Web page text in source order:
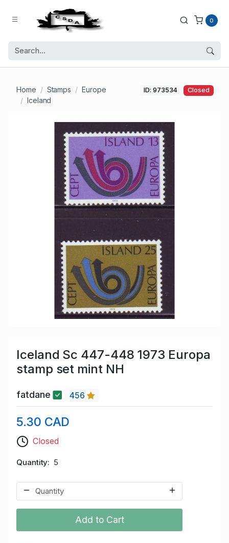
0
Home Stamps
Europe
Iceland
ID: 973534 Closed
Iceland Sc 447-448 1973 Europa
stamp set mint NH
fatdane 456
5.30 CAD
Closed
Quantity 5
Add to Cart